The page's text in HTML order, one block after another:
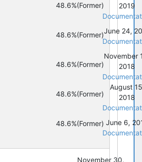
48.6%(Former)
48.6%(Former)
48.6%(Former)
48.6%(Former)
48.6%(Former)
2019
June 24,
November
2018
August
2018
June 6,
November 30,